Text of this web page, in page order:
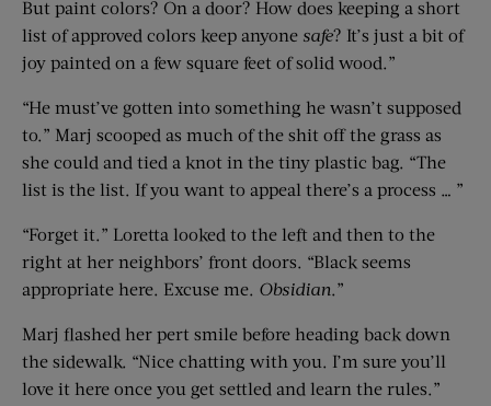
But paint colors? On a door? How does keeping a short
list of approved colors keep anyone safe? It’s just a bit of
joy painted on a few square feet of solid wood.”
“He must’ve gotten into something he wasn’t supposed
to.” Marj scooped as much of the shit off the grass as
she could and tied a knot in the tiny plastic bag. “The
list is the list. If you want to appeal there’s a process … ”
“Forget it.” Loretta looked to the left and then to the
right at her neighbors’ front doors. “Black seems
appropriate here. Excuse me. Obsidian.”
Marj flashed her pert smile before heading back down
the sidewalk. “Nice chatting with you. I’m sure you’ll
love it here once you get settled and learn the rules.”